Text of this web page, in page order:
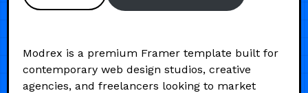
Modrex is a premium Framer template built for
contemporary web design studios, creative
agencies, and freelancers looking to market